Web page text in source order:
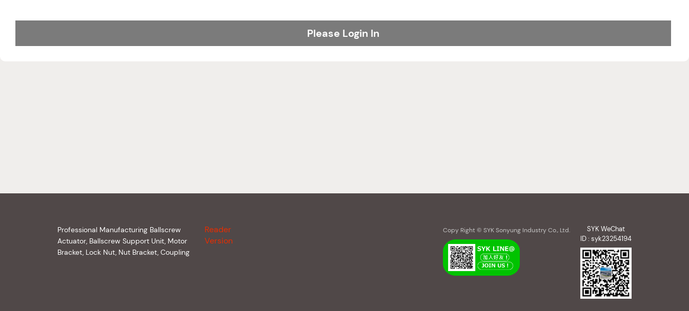
Professional Manufacturing Ballscrew
Actuator, Ballscrew Support Unit, Motor
Bracket, Lock Nut, Nut Bracket, Coupling
Reader
Version
Copy Right © SYK Sonyung Industry Co., Ltd.
SYK WeChat
ID : syk23254194